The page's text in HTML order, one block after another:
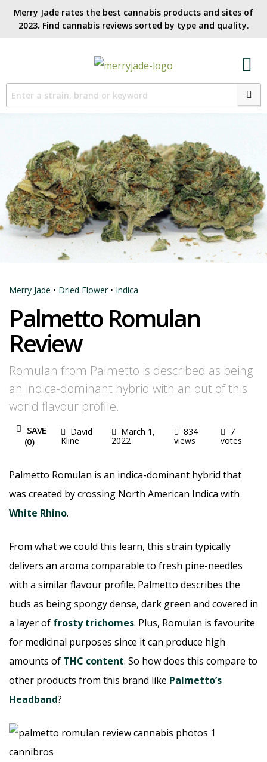
Merry Jade rates the best cannabis products and sites of
2023. Find cannabis reviews sorted by type and quality.​
Merry Jade • Dried Flower• Indica
Palmetto Romulan
Review
Romulan from Palmetto is described as being
an indica-dominant hybrid with an out of this
world flavour profile.
SAVE
(0)
David
Kline
March 1,
2022
834
views
7
votes
Palmetto Romulan is an indica-dominant hybrid that
was created by crossing North American Indica with
White Rhino.
From what we could this learn, this strain typically
delivers an aroma comparable to fresh pine-needles
with a similar flavour profile. Palmetto describes the
buds as being spongy dense, dark green and covered in
a layer of frosty trichomes. Plus, Romulan is favourite
for medicinal purposes since it can produce high
amounts of THC content. So how does this compare to
other products from this brand like Palmetto’s
Headband?